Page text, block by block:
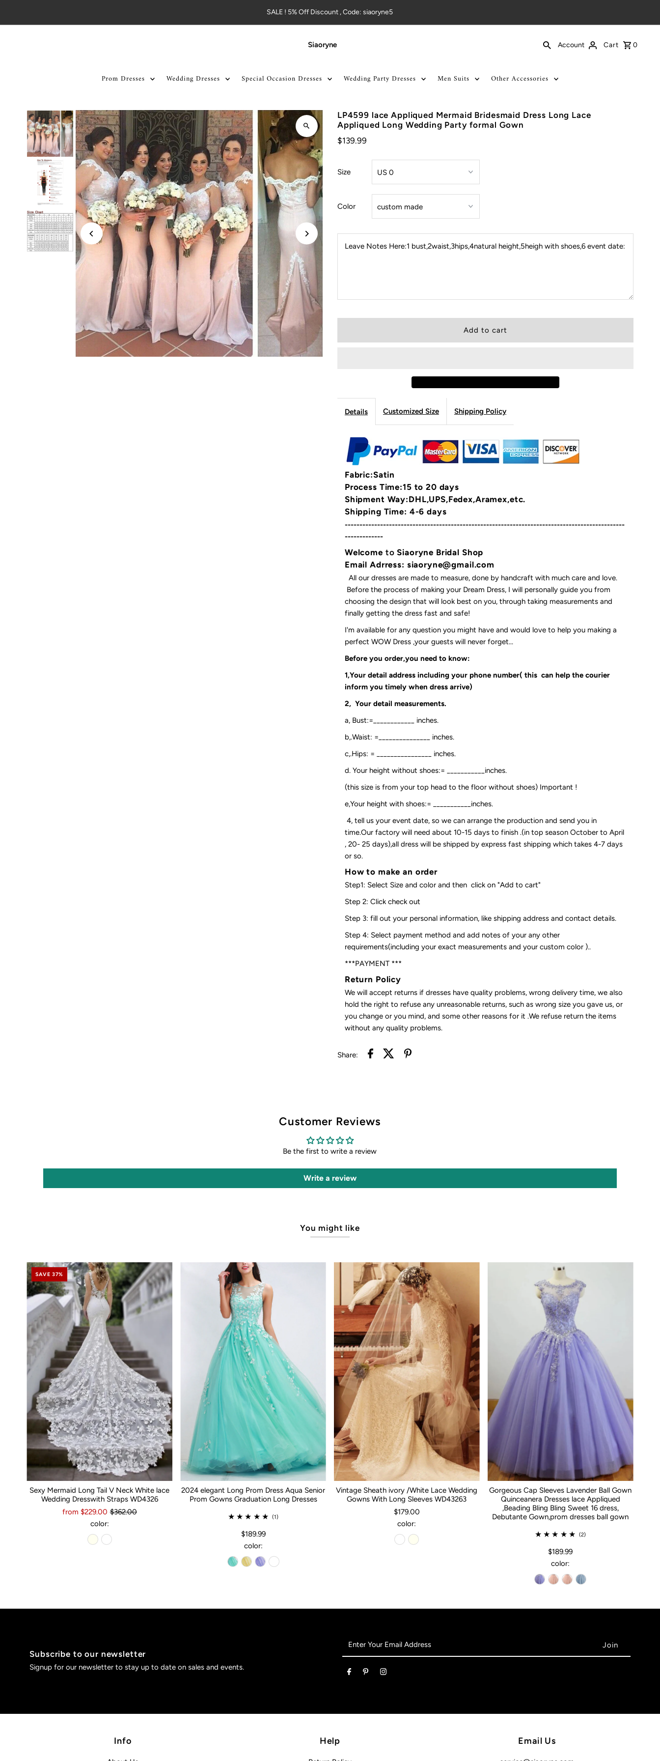
SALE ! 5% Off Discount , Code: siaoryne5
Siaoryne Account Cart 0
Prom Dresses Wedding Dresses Special Occasion Dresses Wedding Party Dresses Men Suits Other Accessories
LP4599 lace Appliqued Mermaid Bridesmaid Dress Long Lace
Appliqued Long Wedding Party formal Gown
$139.99
Size
Color
Leave Notes Here:1 bust,2waist,3hips,4natural height,5heigh with shoes,6 event date:
Details Customized Size Shipping Policy
Fabric:Satin
Process Time:15 to 20 days
Shipment Way:DHL,UPS,Fedex,Aramex,etc.
Shipping Time: 4-6 days
-----------------------------------------------------------------------------------------------
-------------
Welcome toSiaoryne Bridal Shop
Email Adrress: siaoryne@gmail.com
All our dresses are made to measure, done by handcraft with much care and love.
Before the process of making your Dream Dress, I will personally guide you from
choosing the design that will look best on you, through taking measurements and
finally getting the dress fast and safe!
I'm available for any question you might have and would love to help you making a
perfect WOW Dress ,your guests will never forget...
Before you order,you need to know:
1,Your detail address including your phone number( this can help the courier
inform you timely when dress arrive)
2, Your detail measurements.
a, Bust:=____________ inches.
b,.Waist: =_______________ inches.
c,.Hips: = ________________ inches.
d. Your height without shoes:= ___________inches.
(this size is from your top head to the floor without shoes) Important !
e,Your height with shoes:= ___________inches.
4, tell us your event date, so we can arrange the production and send you in
time.Our factory will need about 10-15 days to finish .(in top season October to April
, 20- 25 days),all dress will be shipped by express fast shipping which takes 4-7 days
or so.
How to make an order
Step1: Select Size and color and then click on "Add to cart"
Step 2: Click check out
Step 3: fill out your personal information, like shipping address and contact details.
Step 4: Select payment method and add notes of your any other
requirements(including your exact measurements and your custom color )..
***PAYMENT ***
Return Policy
We will accept returns if dresses have quality problems, wrong delivery time, we also
hold the right to refuse any unreasonable returns, such as wrong size you gave us, or
you change or you mind, and some other reasons for it .We refuse return the items
without any quality problems.
Share:
Customer Reviews
Be the first to write a review
Write a review
You might like
SAVE 37%
Sexy Mermaid Long Tail V Neck White lace
Wedding Dresswith Straps WD4326
from $229.00 $362.00
color:
2024 elegant Long Prom Dress Aqua Senior
Prom Gowns Graduation Long Dresses
(1)
$189.99
color:
Vintage Sheath ivory /White Lace Wedding
Gowns With Long Sleeves WD43263
$179.00
color:
Gorgeous Cap Sleeves Lavender Ball Gown
Quinceanera Dresses lace Appliqued
,Beading Bling Bling Sweet 16 dress,
Debutante Gown,prom dresses ball gown
(2)
$189.99
color:
Subscribe to our newsletter
Signup for our newsletter to stay up to date on sales and events.
Address
Info Help Email Us